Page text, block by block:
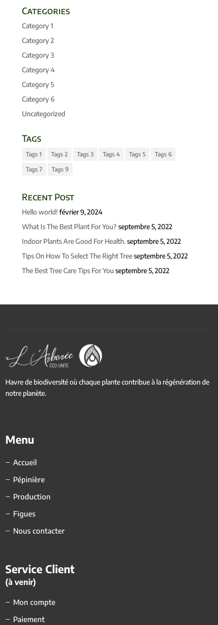
Categories
Category 1
Category 2
Category 3
Category 4
Category 5
Category 6
Uncategorized
Tags
Tags 1 Tags 2 Tags 3 Tags 4 Tags 5 Tags 6
Tags 7 Tags 9
Recent Post
Hello world! février 9, 2024
What Is The Best Plant For You? septembre 5, 2022
Indoor Plants Are Good For Health.septembre 5, 2022
Tips On How To Select The Right Treeseptembre 5, 2022
The Best Tree Care Tips For You septembre 5, 2022
Havre de biodiversité où chaque plante contribue à la régénération de
notre planète.
Menu
Accueil
Pépinière
Production
Figues
Nous contacter
Service Client
(à venir)
Mon compte
Paiement